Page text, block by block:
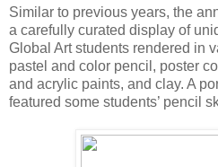
Similar to previous years, the
a carefully curated display of
Global Art students rendered in
pastel and color pencil, poster
and acrylic paints, and clay. A
featured some students’ pencil